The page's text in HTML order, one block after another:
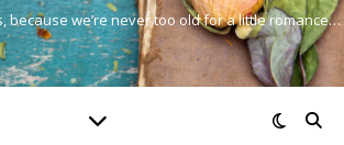
because we’re never too old for a little romance…